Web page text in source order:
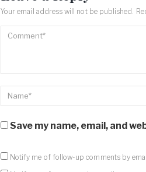
Your email address will not be published.
Save my name, email, and
Notify me of follow-up comments by